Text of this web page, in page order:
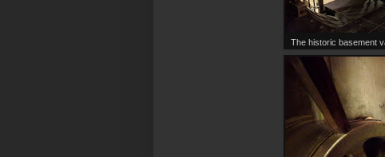
The historic basement